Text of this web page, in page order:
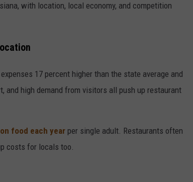
with location, local economy, and competition
17 percent higher than the state average and
and high demand from visitors all push up restaurant
food each year per single adult. Restaurants often
costs for locals too.